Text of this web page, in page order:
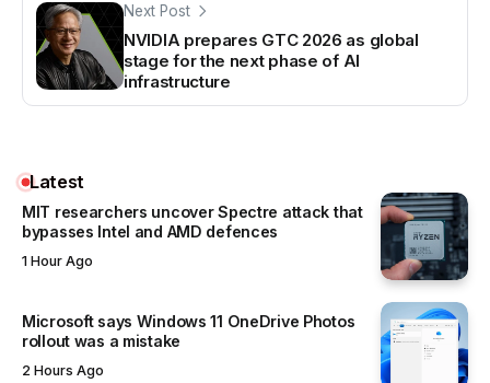
Next Post
NVIDIA prepares GTC 2026 as global
stage for the next phase of AI
infrastructure
Latest
MIT researchers uncover Spectre attack that
bypasses Intel and AMD defences
1 Hour Ago
Microsoft says Windows 11 OneDrive Photos
rollout was a mistake
2 Hours Ago